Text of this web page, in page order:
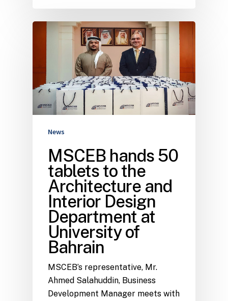
News
MSCEB hands 50
tablets to the
Architecture and
Interior Design
Department at
University of
Bahrain
MSCEB’s representative, Mr.
Ahmed Salahuddin, Business
Development Manager meets with